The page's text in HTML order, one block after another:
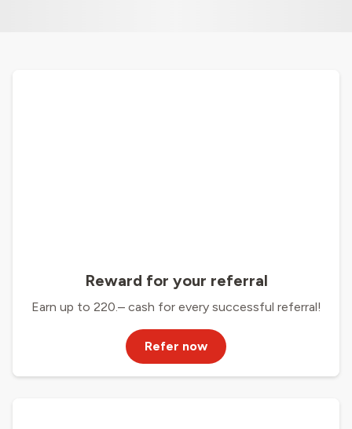
Reward for your referral
Earn up to 220.– cash for every successful referral!
Refer now